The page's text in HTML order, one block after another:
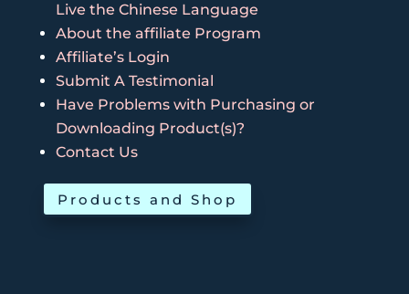
Live the Chinese Language
About the affiliate Program
Affiliate’s Login
Submit A Testimonial
Have Problems with Purchasing or
Downloading Product(s)?
Contact Us
Products and Shop